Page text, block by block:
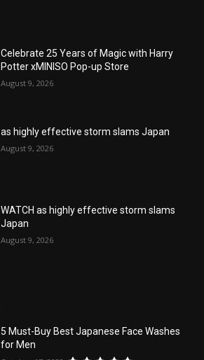
Celebrate 25 Years of Magic with Harry
Potter xMINISO Pop-up Store
August 9, 2026
as highly effective storm slams Japan
August 9, 2026
WATCH as highly effective storm slams
Japan
August 9, 2026
5 Must-Buy Best Japanese Face Washes
for Men